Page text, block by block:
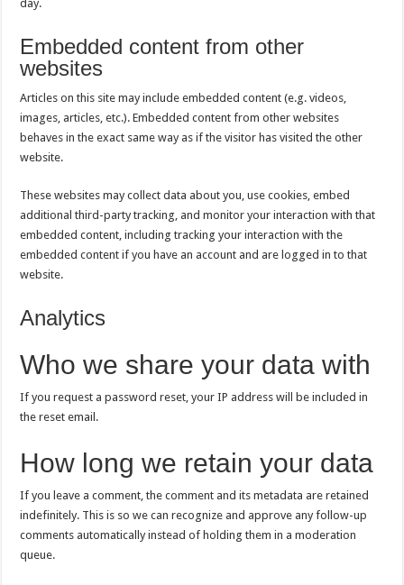
day.
Embedded content from other
websites
Articles on this site may include embedded content (e.g. videos,
images, articles, etc.). Embedded content from other websites
behaves in the exact same way as if the visitor has visited the other
website.
These websites may collect data about you, use cookies, embed
additional third-party tracking, and monitor your interaction with that
embedded content, including tracking your interaction with the
embedded content if you have an account and are logged in to that
website.
Analytics
Who we share your data with
If you request a password reset, your IP address will be included in
the reset email.
How long we retain your data
If you leave a comment, the comment and its metadata are retained
indefinitely. This is so we can recognize and approve any follow-up
comments automatically instead of holding them in a moderation
queue.